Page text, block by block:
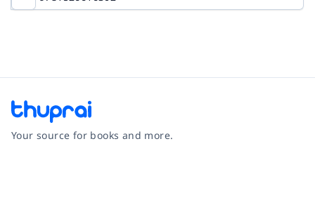
Your source for books and more.